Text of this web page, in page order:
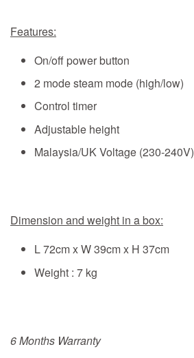
Features:
On/off power button
2 mode steam mode (high/low)
Control timer
Adjustable height
Malaysia/UK Voltage (230-240V)
Dimension and weight in a box:
L 72cm x W 39cm x H 37cm
Weight : 7 kg
6 Months Warranty